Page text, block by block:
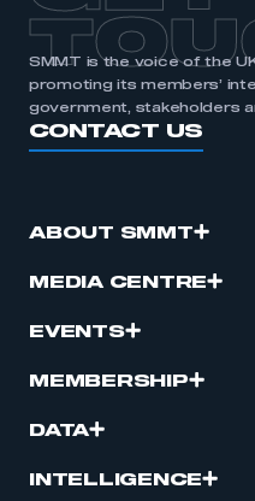
SMMT is the voice of the
promoting its members’
government, stakeholders
CONTACT US
ABOUT SMMT
MEDIA CENTRE
EVENTS
MEMBERSHIP
DATA
INTELLIGENCE